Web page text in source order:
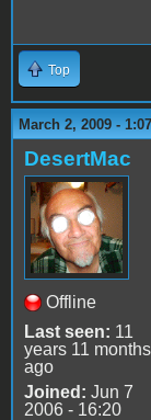
Top
March 2, 2009 -
DesertMac
Offline
Last seen: 11
years 11 months
ago
Joined: Jun 7
2006 - 16:20